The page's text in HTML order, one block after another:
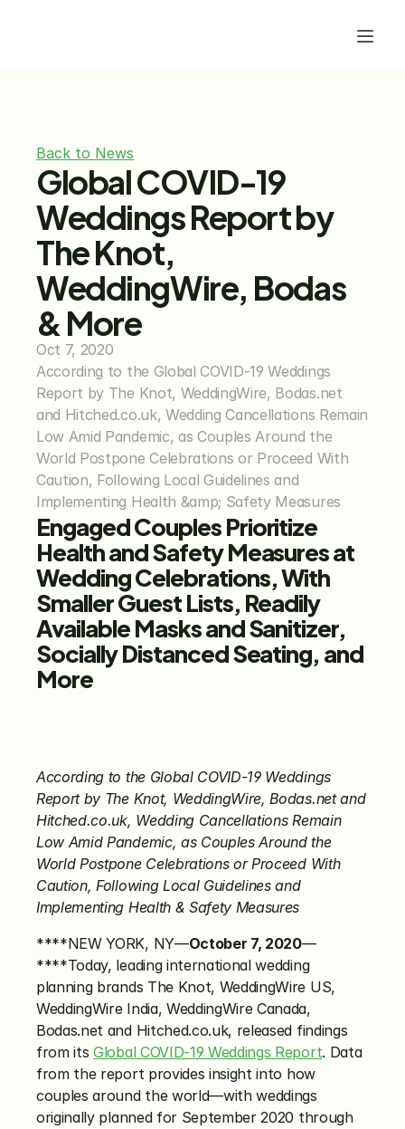
Back to News
Global COVID-19
Weddings Report by
The Knot,
WeddingWire, Bodas
& More
Oct 7, 2020
According to the Global COVID-19 Weddings
Report by The Knot, WeddingWire, Bodas.net
and Hitched.co.uk, Wedding Cancellations Remain
Low Amid Pandemic, as Couples Around the
World Postpone Celebrations or Proceed With
Caution, Following Local Guidelines and
Implementing Health &amp; Safety Measures
Engaged Couples Prioritize
Health and Safety Measures at
Wedding Celebrations, With
Smaller Guest Lists, Readily
Available Masks and Sanitizer,
Socially Distanced Seating, and
More
According to the Global COVID-19 Weddings
Report by The Knot, WeddingWire, Bodas.net and
Hitched.co.uk, Wedding Cancellations Remain
Low Amid Pandemic, as Couples Around the
World Postpone Celebrations or Proceed With
Caution, Following Local Guidelines and
Implementing Health & Safety Measures
****NEW YORK, NY—October 7, 2020—
****Today, leading international wedding
planning brands The Knot, WeddingWire US,
WeddingWire India, WeddingWire Canada,
Bodas.net and Hitched.co.uk, released findings
from its Global COVID-19 Weddings Report. Data
from the report provides insight into how
couples around the world—with weddings
originally planned for September 2020 through